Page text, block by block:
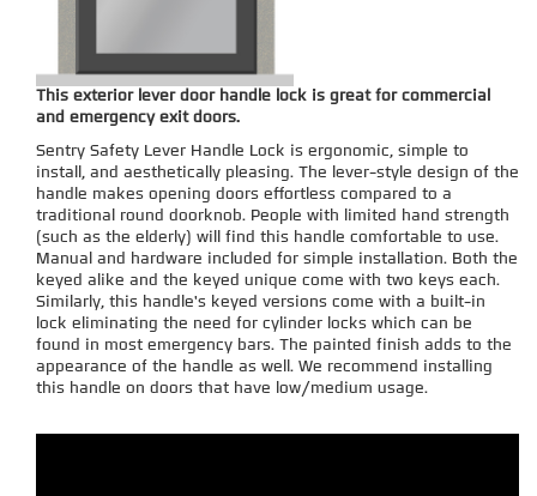
This exterior lever door handle lock is great for commercial
and emergency exit doors.
Sentry Safety Lever Handle Lock is ergonomic, simple to
install, and aesthetically pleasing. The lever-style design of the
handle makes opening doors effortless compared to a
traditional round doorknob. People with limited hand strength
(such as the elderly) will find this handle comfortable to use.
Manual and hardware included for simple installation. Both the
keyed alike and the keyed unique come with two keys each.
Similarly, this handle's keyed versions come with a built-in
lock eliminating the need for cylinder locks which can be
found in most emergency bars. The painted finish adds to the
appearance of the handle as well. We recommend installing
this handle on doors that have low/medium usage.